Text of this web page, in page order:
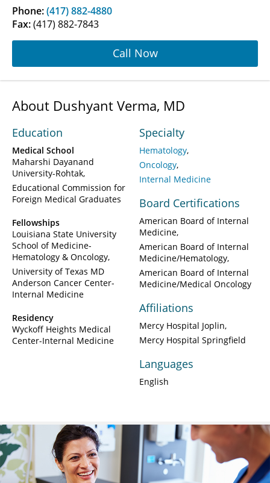
Phone:(417) 882-4880
Fax:(417) 882-7843
Call Now
About Dushyant Verma, MD
Education
Medical School
Maharshi Dayanand
University-Rohtak
Educational Commission for
Foreign Medical Graduates
Fellowships
Louisiana State University
School of Medicine-
Hematology & Oncology
University of Texas MD
Anderson Cancer Center-
Internal Medicine
Residency
Wyckoff Heights Medical
Center-Internal Medicine
Specialty
Hematology
Oncology
Internal Medicine
Board Certifications
American Board of Internal
Medicine
American Board of Internal
Medicine/Hematology
American Board of Internal
Medicine/Medical Oncology
Affiliations
Mercy Hospital Joplin
Mercy Hospital Springfield
Languages
English